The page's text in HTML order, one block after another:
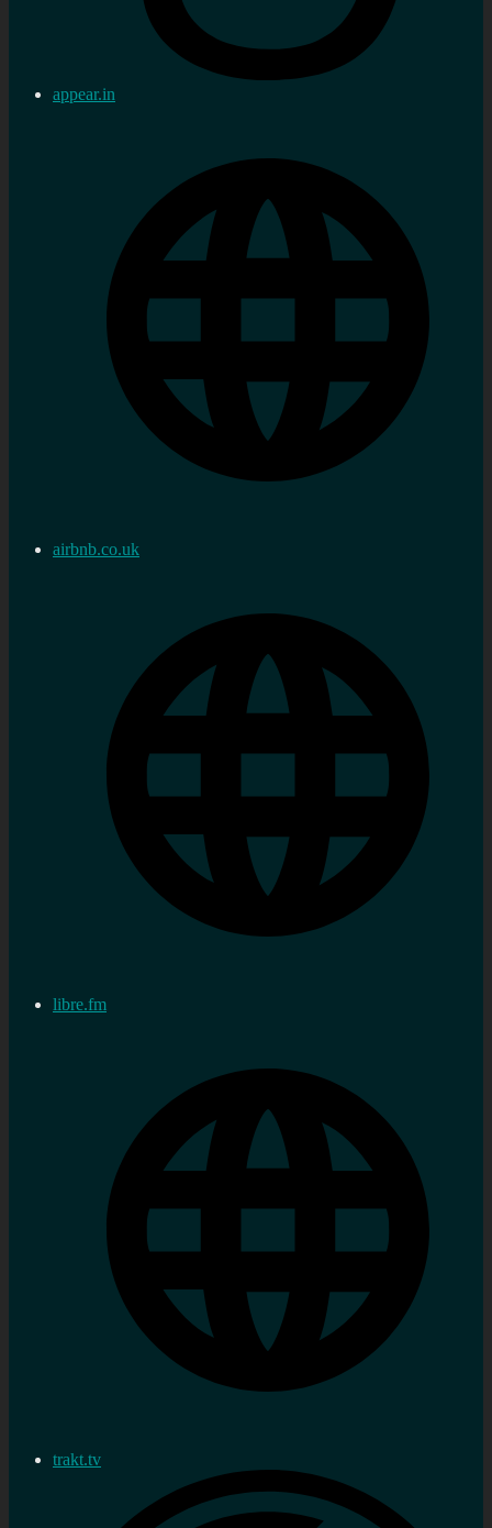
appear.in
airbnb.co.uk
libre.fm
trakt.tv